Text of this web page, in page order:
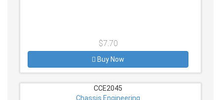
$7.70
Buy Now
CCE2045
Chassis Engineering